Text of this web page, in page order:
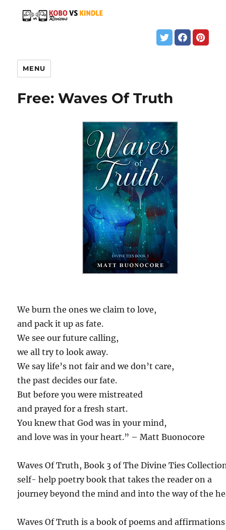
MENU
Free: Waves Of Truth
We burn the ones we claim to love,
and pack it up as fate.
We see our future calling,
we all try to look away.
We say life’s not fair and we don’t care,
the past decides our fate.
But before you were mistreated
and prayed for a fresh start.
You knew that God was in your mind,
and love was in your heart.” – Matt Buonocore
Waves Of Truth, Book 3 of The Divine Ties
self- help poetry book that takes the reader on a
journey beyond the mind and into the way of the
Waves Of Truth is a book of poems and